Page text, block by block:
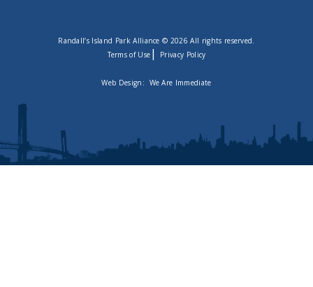
Randall’s Island Park Alliance © 2026 All rights reserved.
Terms of Use | Privacy Policy
Web Design: We Are Immediate